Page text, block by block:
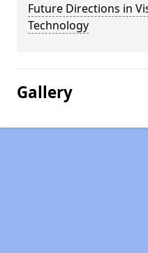
Future Directions in
Technology
Gallery